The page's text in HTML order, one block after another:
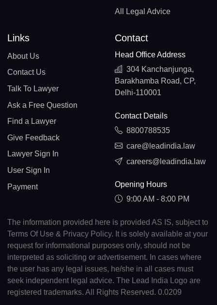
All Legal Advice
Links
About Us
Contact Us
Talk To Lawyer
Ask a Free Question
Find a Lawyer
Give Feedback
Lawyer Sign In
User Sign In
Payment
Contact
Head Office Address
304 Kanchanjunga,
Barakhamba Road, CP,
Delhi-110001
Contact Details
8800788535
care@leadindia.law
careers@leadindia.law
Opening Hours
9:00 AM - 8:00 PM
The information provided here is provided AS IS, subject to
Terms Of Use & Privacy Policy. It is solely available at your
request for informational purposes only, should not be
interpreted as soliciting or advertisement. In cases where
the user has any legal issues, he/she in all cases must
seek independent legal advice. The Lead India Logo are
registered trademarks. All Rights Reserved. 0.0209